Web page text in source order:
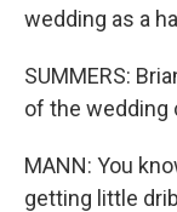
wedding as a
SUMMERS:
of the wedding
MANN: You
getting little